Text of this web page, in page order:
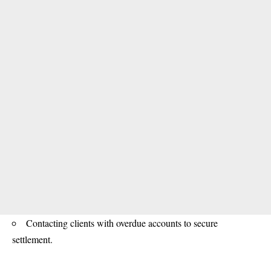
Contacting clients with overdue accounts to secure
settlement.